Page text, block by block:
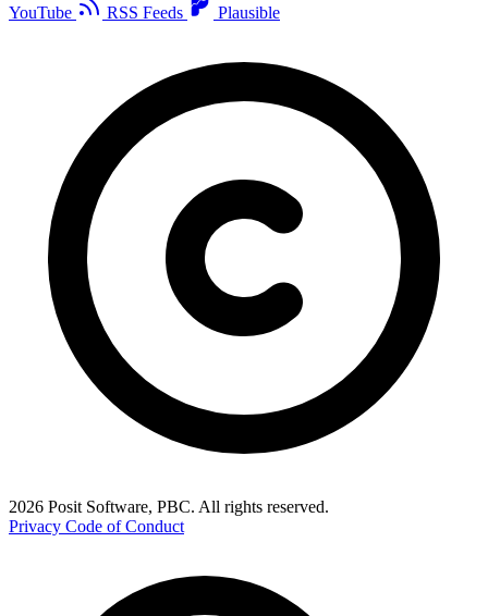
YouTube
RSS Feeds Plausible
2026 Posit Software, PBC. All rights reserved.
Privacy Code of Conduct